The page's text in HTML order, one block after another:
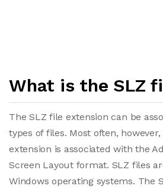
What is the SLZ
The SLZ file extension can be
types of files. Most often,
extension is associated with the
Screen Layout format. SLZ files
Windows operating systems. The